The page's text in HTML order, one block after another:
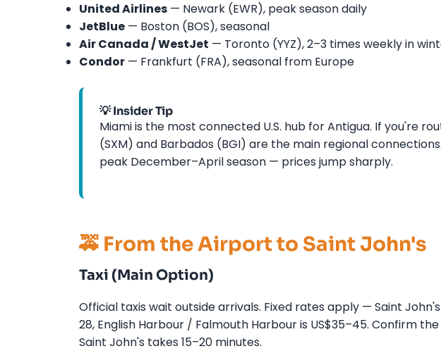
United Airlines — Newark (EWR), peak season daily
JetBlue — Boston (BOS), seasonal
Air Canada / WestJet — Toronto (YYZ), 2–3 times weekly in
Condor — Frankfurt (FRA), seasonal from Europe
💡 Insider Tip
Miami is the most connected U.S. hub for Antigua. If you're
(SXM) and Barbados (BGI) are the main regional
peak December–April season — prices jump sharply.
🚕 From the Airport to Saint John's
Taxi (Main Option)
Official taxis wait outside arrivals. Fixed rates apply — Saint
28, English Harbour / Falmouth Harbour is US$35–45. Confirm
Saint John's takes 15–20 minutes.